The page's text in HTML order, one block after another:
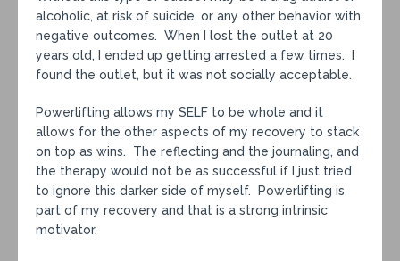
alcoholic, at risk of suicide, or any other behavior with
negative outcomes. When I lost the outlet at 20
years old, I ended up getting arrested a few times. I
found the outlet, but it was not socially acceptable.
Powerlifting allows my SELF to be whole and it
allows for the other aspects of my recovery to stack
on top as wins. The reflecting and the journaling, and
the therapy would not be as successful if I just tried
to ignore this darker side of myself. Powerlifting is
part of my recovery and that is a strong intrinsic
motivator.